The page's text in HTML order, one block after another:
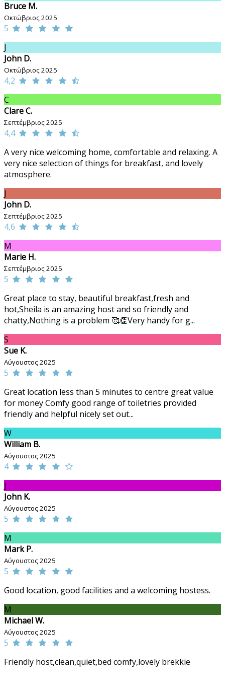
Bruce M.
Οκτώβριος 2025
5
J
John D.
Οκτώβριος 2025
4,2
C
Clare C.
Σεπτέμβριος 2025
4,4
A very nice welcoming home, comfortable and relaxing. A
very nice selection of things for breakfast, and lovely
atmosphere.
J
John D.
Σεπτέμβριος 2025
4,6
M
Marie H.
Σεπτέμβριος 2025
5
Great place to stay, beautiful breakfast,fresh and
hot,Sheila is an amazing host and so friendly and
chatty,Nothing is a problem 🥰👏Very handy for g...
S
Sue K.
Αύγουστος 2025
5
Great location less than 5 minutes to centre great value
for money Comfy good range of toiletries provided
friendly and helpful nicely set out...
W
William B.
Αύγουστος 2025
4
J
John K.
Αύγουστος 2025
5
M
Mark P.
Αύγουστος 2025
5
Good location, good facilities and a welcoming hostess.
M
Michael W.
Αύγουστος 2025
5
Friendly host,clean,quiet,bed comfy,lovely brekkie